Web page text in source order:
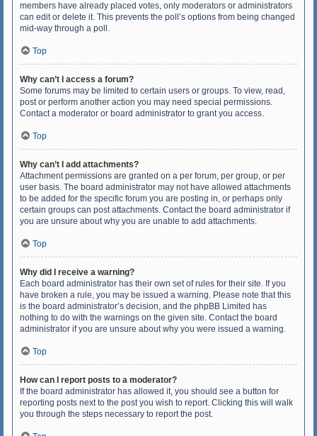
members have already placed votes, only moderators or administrators
can edit or delete it. This prevents the poll’s options from being changed
mid-way through a poll.
Top
Why can’t I access a forum?
Some forums may be limited to certain users or groups. To view, read,
post or perform another action you may need special permissions.
Contact a moderator or board administrator to grant you access.
Top
Why can’t I add attachments?
Attachment permissions are granted on a per forum, per group, or per
user basis. The board administrator may not have allowed attachments
to be added for the specific forum you are posting in, or perhaps only
certain groups can post attachments. Contact the board administrator if
you are unsure about why you are unable to add attachments.
Top
Why did I receive a warning?
Each board administrator has their own set of rules for their site. If you
have broken a rule, you may be issued a warning. Please note that this
is the board administrator’s decision, and the phpBB Limited has
nothing to do with the warnings on the given site. Contact the board
administrator if you are unsure about why you were issued a warning.
Top
How can I report posts to a moderator?
If the board administrator has allowed it, you should see a button for
reporting posts next to the post you wish to report. Clicking this will walk
you through the steps necessary to report the post.